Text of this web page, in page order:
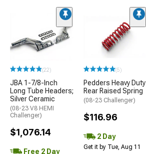
(22)
JBA 1-7/8-Inch
Long Tube Headers;
Silver Ceramic
(08-23 V8 HEMI
Challenger)
$1,076.14
Free 2 Day
(5)
Pedders Heavy Duty
Rear Raised Spring
(08-23 Challenger)
$116.96
2 Day
Get it by Tue, Aug 11